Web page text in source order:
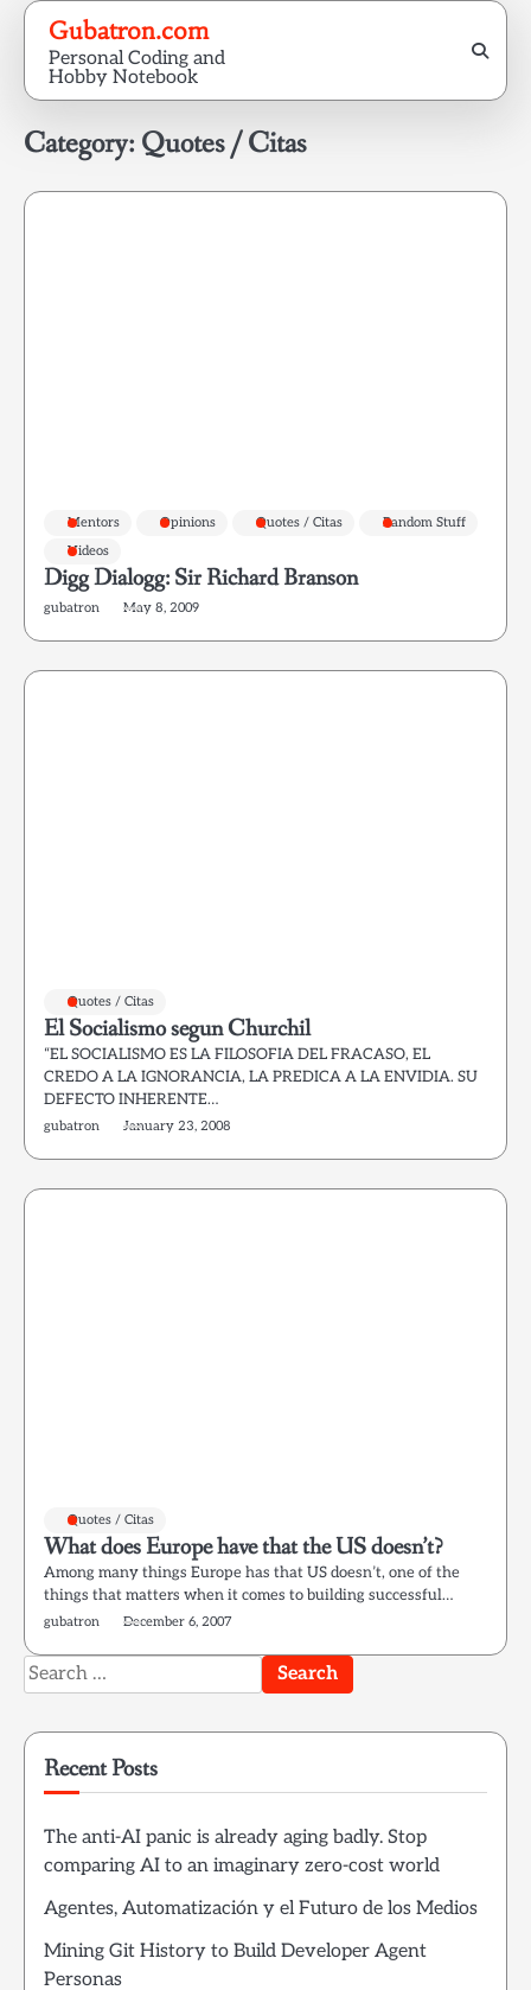
Skip
content
Gubatron.com
Personal Coding and
Hobby Notebook
Category: Quotes / Citas
Mentors Opinions Quotes / Citas
Random Stuff
Videos
Digg Dialogg: Sir Richard Branson
gubatron May 8, 2009
Quotes / Citas
El Socialismo segun Churchil
“EL SOCIALISMO ES LA FILOSOFIA DEL FRACASO, EL
CREDO A LA IGNORANCIA, LA PREDICA A LA ENVIDIA. SU
DEFECTO INHERENTE…
gubatron January 23, 2008
Quotes / Citas
What does Europe have that the US doesn’t?
Among many things Europe has that US doesn’t, one of the
things that matters when it comes to building successful…
gubatron December 6, 2007
Search
for:
Recent Posts
The anti-AI panic is already aging badly. Stop
comparing AI to an imaginary zero-cost world
Agentes, Automatización y el Futuro de los Medios
Mining Git History to Build Developer Agent
Personas